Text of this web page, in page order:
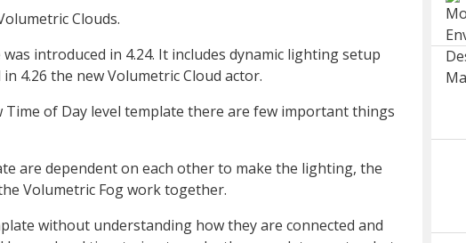
Clouds.
introduced in 4.24. It includes dynamic lighting setup
4.26 the new Volumetric Cloud actor.
of Day level template there are few important things
are dependent on each other to make the lighting, the
Volumetric Fog work together.
without understanding how they are connected and